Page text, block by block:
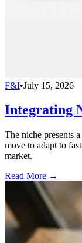
F&I•July 15, 2026
Integrating
The niche presents
move to adapt to
market.
Read More →